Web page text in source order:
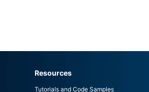
Resources
Tutorials and Code Samples